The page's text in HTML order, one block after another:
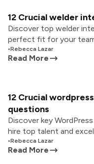
12 Crucial welder
Discover top welder
perfect fit for your
•Rebecca Lazar
Read More
12 Crucial
questions
Discover key
hire top talent and excel
•Rebecca Lazar
Read More